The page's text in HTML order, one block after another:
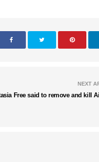
NEXT
Free said to remove and kill